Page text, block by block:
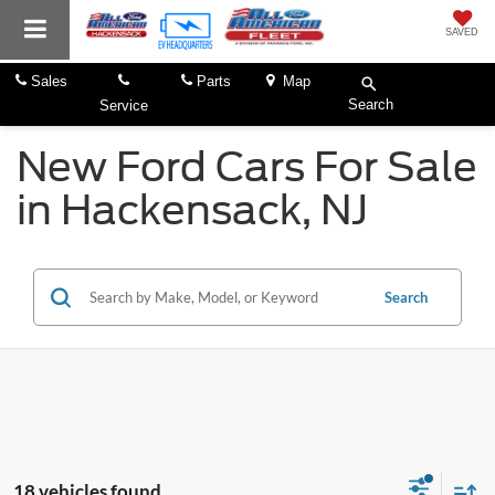
SAVED
Sales
Service
Parts
Map
Search
New Ford Cars For Sale
in Hackensack, NJ
Search